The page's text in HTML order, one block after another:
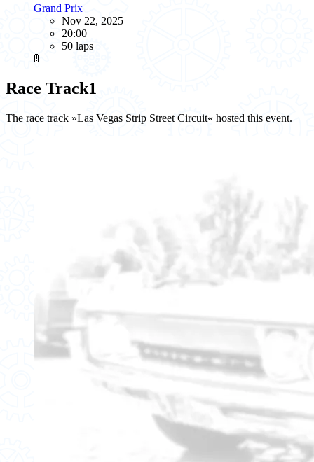
Grand Prix
Nov 22, 2025
20:00
50 laps
🚦
Race Track1
The race track »Las Vegas Strip Street Circuit« hosted this event.